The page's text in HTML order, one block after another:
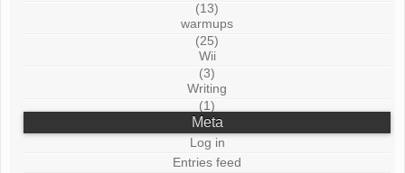
(13)
warmups
(25)
Wii
(3)
Writing
(1)
Meta
Log in
Entries feed